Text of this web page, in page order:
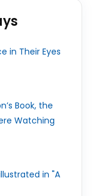
in Their Eyes
Book, the
Watching
in "A